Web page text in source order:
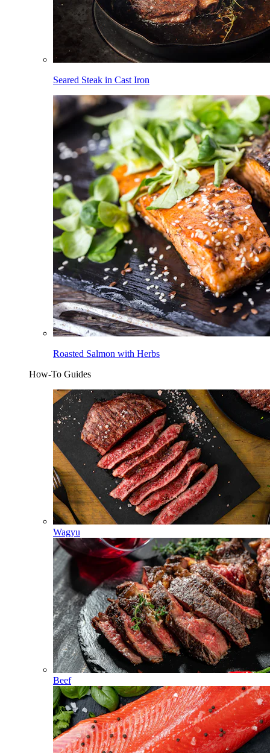
Seared Steak in Cast Iron
Roasted Salmon with Herbs
How-To Guides
Wagyu
Beef